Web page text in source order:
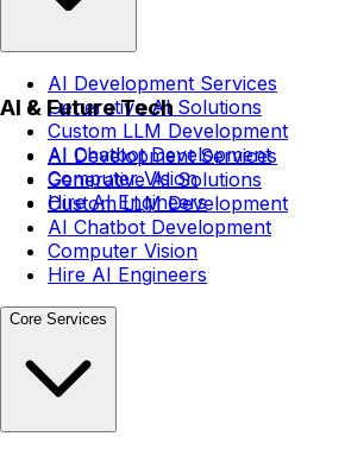
AI Development Services
Generative AI Solutions
Custom LLM Development
AI Chatbot Development
Computer Vision
Hire AI Engineers
AI & Future Tech
AI Development Services
Generative AI Solutions
Custom LLM Development
AI Chatbot Development
Computer Vision
Hire AI Engineers
Core Services